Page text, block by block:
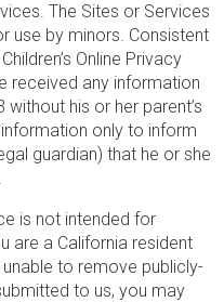
The Sites or Services
use by minors. Consistent
Online Privacy
received any information
his or her parent’s
only to inform
guardian) that he or she
is not intended for
are a California resident
to remove publicly-
to us, you may